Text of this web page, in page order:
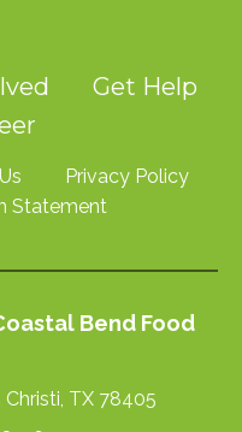
Get Help
Privacy Policy
Statement
Bend Food
TX 78405